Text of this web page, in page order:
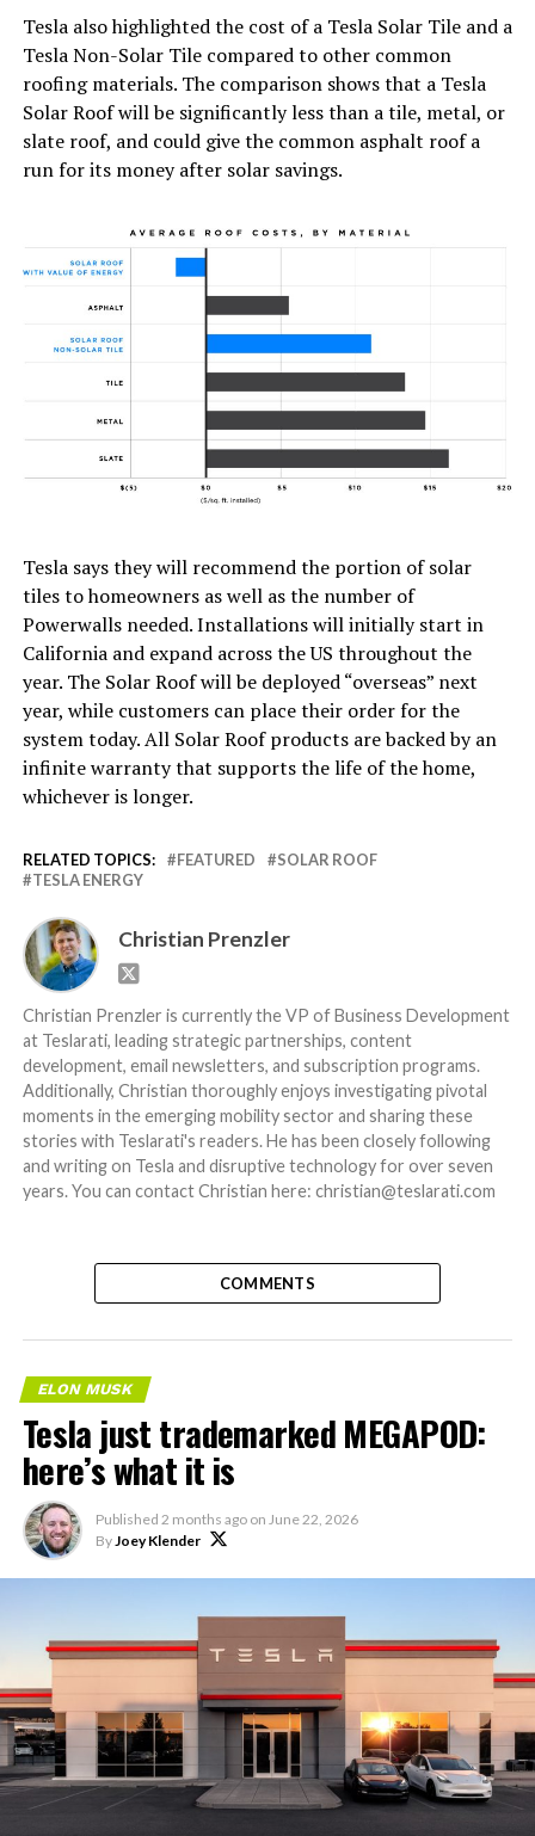
Tesla also highlighted the cost of a Tesla Solar Tile and a
Tesla Non-Solar Tile compared to other common
roofing materials. The comparison shows that a Tesla
Solar Roof will be significantly less than a tile, metal, or
slate roof, and could give the common asphalt roof a
run for its money after solar savings.
Tesla says they will recommend the portion of solar
tiles to homeowners as well as the number of
Powerwalls needed. Installations will initially start in
California and expand across the US throughout the
year. The Solar Roof will be deployed “overseas” next
year, while customers can place their order for the
system today. All Solar Roof products are backed by an
infinite warranty that supports the life of the home,
whichever is longer.
RELATED TOPICS: FEATURED
SOLAR ROOF
TESLA ENERGY
Christian Prenzler
Christian Prenzler is currently the VP of Business Development
at Teslarati, leading strategic partnerships, content
development, email newsletters, and subscription programs.
Additionally, Christian thoroughly enjoys investigating pivotal
moments in the emerging mobility sector and sharing these
stories with Teslarati's readers. He has been closely following
and writing on Tesla and disruptive technology for over seven
years. You can contact Christian here: christian@teslarati.com
COMMENTS
ELON MUSK
Tesla just trademarked MEGAPOD:
here’s what it is
Published 2 months ago on June 22, 2026
ByJoey Klender